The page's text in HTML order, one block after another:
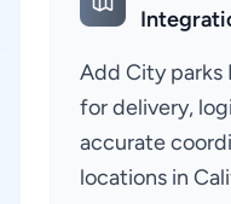
Add City parks
for delivery,
accurate
locations in